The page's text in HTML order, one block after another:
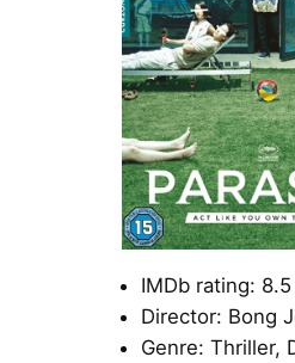
IMDb rating: 8.5
Director: Bong
Genre: Thriller,